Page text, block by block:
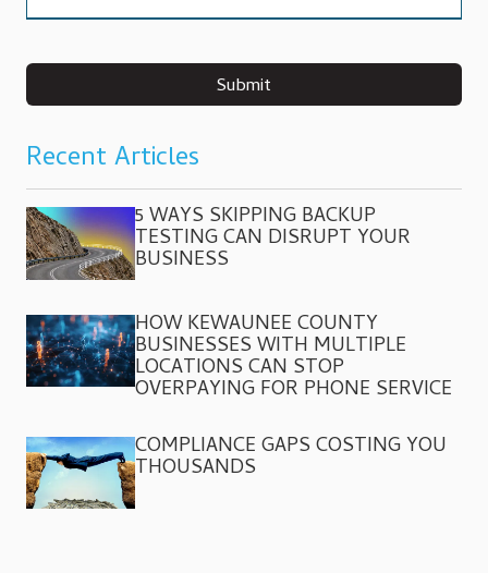
Submit
Recent Articles
5 WAYS SKIPPING BACKUP
TESTING CAN DISRUPT YOUR
BUSINESS
HOW KEWAUNEE COUNTY
BUSINESSES WITH MULTIPLE
LOCATIONS CAN STOP
OVERPAYING FOR PHONE SERVICE
COMPLIANCE GAPS COSTING YOU
THOUSANDS